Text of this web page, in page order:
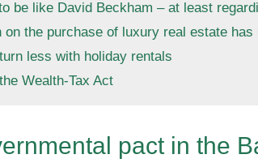
be like David Beckham – at least
on the purchase of luxury real estate
less with holiday rentals
Wealth-Tax Act
pact in the